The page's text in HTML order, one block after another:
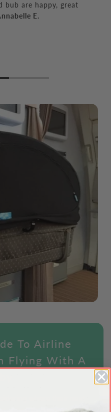
bub are happy, great
E.
To Airline
Flying With A
where their next